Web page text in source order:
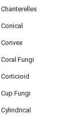
Chanterelles
Conical
Convex
Coral Fungi
Corticioid
Cup Fungi
Cylindrical